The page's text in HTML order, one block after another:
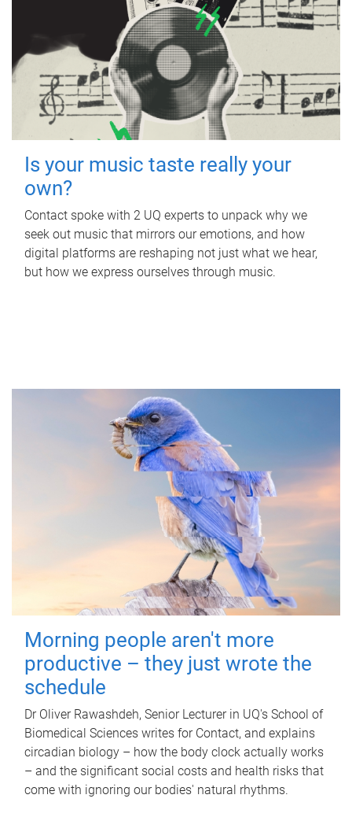
Is your music taste really your
own?
Contact spoke with 2 UQ experts to unpack why we
seek out music that mirrors our emotions, and how
digital platforms are reshaping not just what we hear,
but how we express ourselves through music.
Morning people aren't more
productive – they just wrote the
schedule
Dr Oliver Rawashdeh, Senior Lecturer in UQ's School of
Biomedical Sciences writes for Contact, and explains
circadian biology – how the body clock actually works
– and the significant social costs and health risks that
come with ignoring our bodies' natural rhythms.